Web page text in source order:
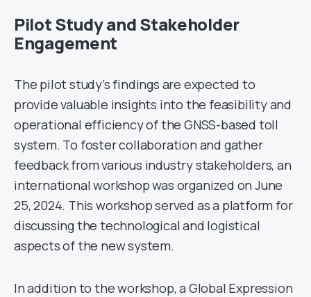
Pilot Study and Stakeholder
Engagement
The pilot study’s findings are expected to
provide valuable insights into the feasibility and
operational efficiency of the GNSS-based toll
system. To foster collaboration and gather
feedback from various industry stakeholders, an
international workshop was organized on June
25, 2024. This workshop served as a platform for
discussing the technological and logistical
aspects of the new system.
In addition to the workshop, a Global Expression